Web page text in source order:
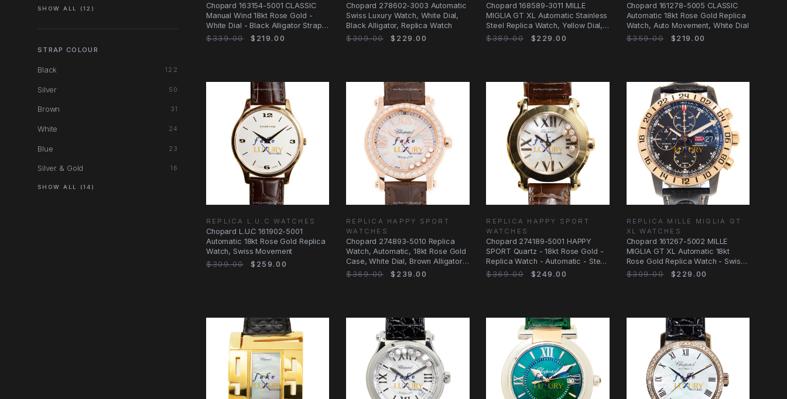
SHOW ALL (12)
STRAP COLOUR
Black 122
Silver 50
Brown 31
White 24
Blue 23
Silver & Gold 16
SHOW ALL (14)
Chopard 163154-5001 CLASSIC
Manual Wind 18kt Rose Gold -
White Dial - Black Alligator Strap
Replica
$339.00 $219.00
Chopard 278602-3003 Automatic
Swiss Luxury Watch, White Dial,
Black Alligator, Replica Watch
$309.00
$229.00
Chopard 168589-3011 MILLE
MIGLIA GT XL Automatic Stainless
Steel Replica Watch, Yellow Dial,
Black
$389.00 $229.00
Chopard 161278-5005 CLASSIC
Automatic 18kt Rose Gold Replica
Watch, Auto Movement, White Dial
$359.00
$219.00
REPLICA L.U.C WATCHES
Chopard L.U.C 161902-5001
Automatic 18kt Rose Gold Replica
Watch, Swiss Movement
$309.00
$259.00
REPLICA HAPPY SPORT
WATCHES
Chopard 274893-5010 Replica
Watch, Automatic, 18kt Rose Gold
Case, White Dial, Brown Alligator
Strap
$369.00 $239.00
REPLICA HAPPY SPORT
WATCHES
Chopard 274189-5001 HAPPY
SPORT Quartz - 18kt Rose Gold -
Replica Watch - Automatic - Steel
Case
$369.00 $249.00
REPLICA MILLE MIGLIA GT
XL WATCHES
Chopard 161267-5002 MILLE
MIGLIA GT XL Automatic 18kt
Rose Gold Replica Watch - Swiss
Movement
$309.00 $229.00